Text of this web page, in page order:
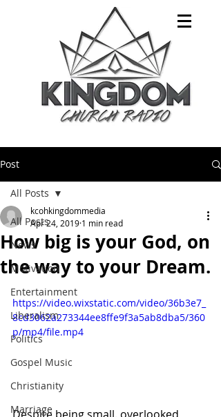
Post
All Posts
News
Motivation
Entertainment
Liberalism
Politics
Gospel Music
Christianity
Marriage
All Posts
How big is your God, on
the way to your Dream.
kcohkingdommedia
Apr 24, 2019 1 min read
https://video.wixstatic.com/video/36b3e7_
8cd3062a273344ee8ffe9f3a5ab8dba5/360
p/mp4/file.mp4